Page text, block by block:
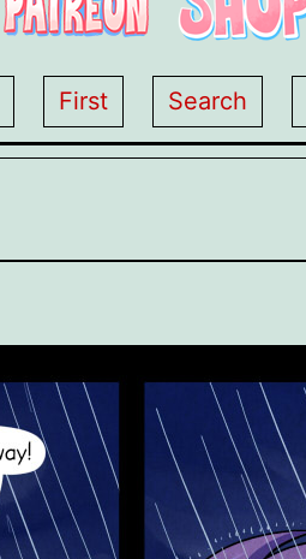
First Search